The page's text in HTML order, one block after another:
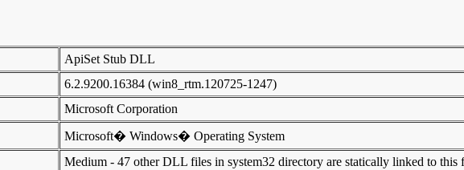
ApiSet Stub DLL
6.2.9200.16384 (win8_rtm.120725-1247)
Microsoft Corporation
Microsoft� Windows� Operating System
Medium - 47 other DLL files in system32 directory are statically linked to this